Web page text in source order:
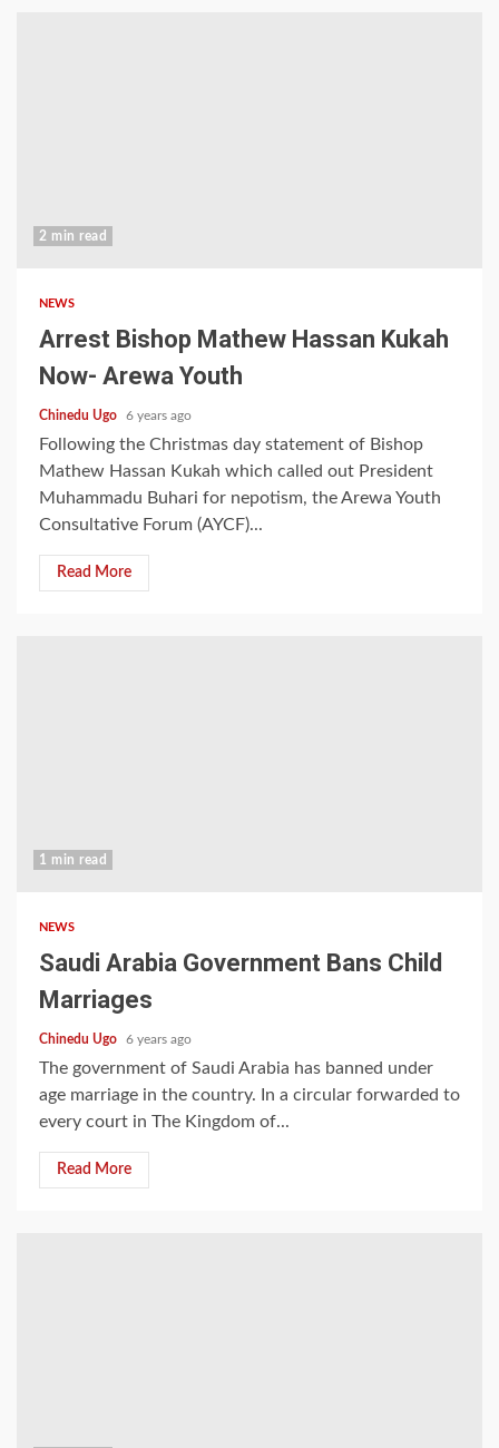
2 min read
NEWS
Arrest Bishop Mathew Hassan Kukah
Now- Arewa Youth
Chinedu Ugo 6 years ago
Following the Christmas day statement of Bishop
Mathew Hassan Kukah which called out President
Muhammadu Buhari for nepotism, the Arewa Youth
Consultative Forum (AYCF)...
Read More
1 min read
NEWS
Saudi Arabia Government Bans Child
Marriages
Chinedu Ugo 6 years ago
The government of Saudi Arabia has banned under
age marriage in the country. In a circular forwarded to
every court in The Kingdom of...
Read More